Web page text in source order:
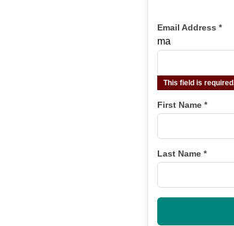
Email Address *
ma
This field is
First Name *
Last Name *